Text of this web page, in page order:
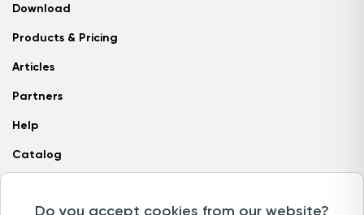
Download
Products & Pricing
Articles
Partners
Help
Catalog
Do you accept cookies from our website?